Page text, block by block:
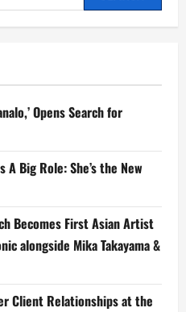
Opens Search for
A Big Role: She’s the New
Becomes First Asian Artist
alongside Mika Takayama &
Client Relationships at the